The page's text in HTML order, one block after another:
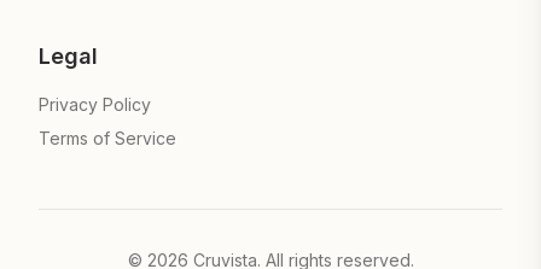
Legal
Privacy Policy
Terms of Service
© 2026 Cruvista. All rights reserved.